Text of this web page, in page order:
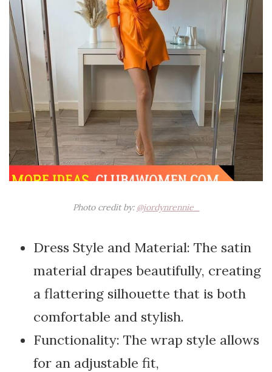
Photo credit by: @jordynrennie_
Dress Style and Material: The satin
material drapes beautifully, creating
a flattering silhouette that is both
comfortable and stylish.
Functionality: The wrap style allows
for an adjustable fit,